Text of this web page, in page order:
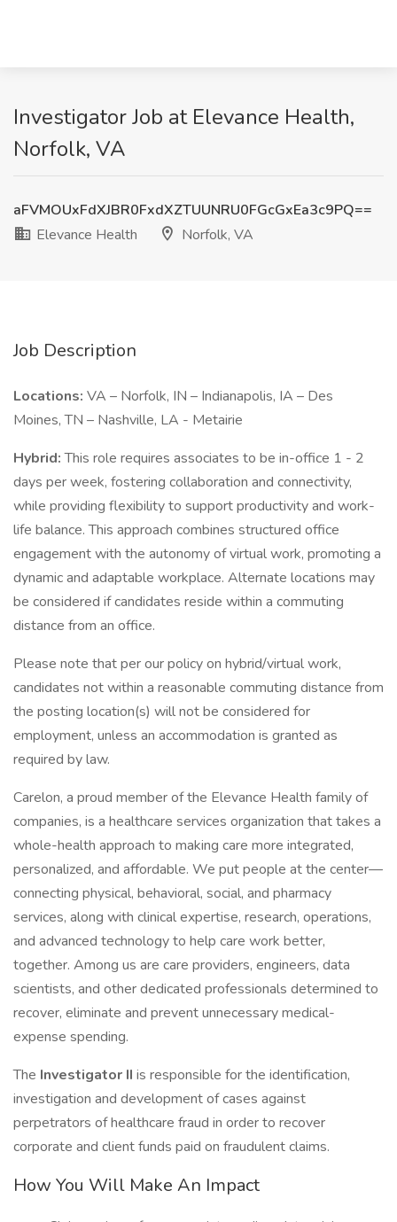
Investigator Job at Elevance Health,
Norfolk, VA
aFVMOUxFdXJBR0FxdXZTUUNRU0FGcGxEa3c9PQ==
Elevance Health
Norfolk, VA
Job Description
Locations: VA – Norfolk, IN – Indianapolis, IA – Des
Moines, TN – Nashville, LA - Metairie
Hybrid:This role requires associates to be in-office 1 - 2
days per week, fostering collaboration and connectivity,
while providing flexibility to support productivity and work-
life balance. This approach combines structured office
engagement with the autonomy of virtual work, promoting a
dynamic and adaptable workplace. Alternate locations may
be considered if candidates reside within a commuting
distance from an office.
Please note that per our policy on hybrid/virtual work,
candidates not within a reasonable commuting distance from
the posting location(s) will not be considered for
employment, unless an accommodation is granted as
required by law.
Carelon, a proud member of the Elevance Health family of
companies, is a healthcare services organization that takes a
whole-health approach to making care more integrated,
personalized, and affordable. We put people at the center—
connecting physical, behavioral, social, and pharmacy
services, along with clinical expertise, research, operations,
and advanced technology to help care work better,
together. Among us are care providers, engineers, data
scientists, and other dedicated professionals determined to
recover, eliminate and prevent unnecessary medical-
expense spending.
The Investigator II is responsible for the identification,
investigation and development of cases against
perpetrators of healthcare fraud in order to recover
corporate and client funds paid on fraudulent claims.
How You Will Make An Impact